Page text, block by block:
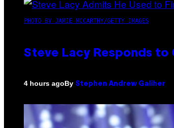
PHOTO BY JAMIE MCCARTHY/GETTY IMAGES
Steve Lacy Responds to
4 hours agoBy Stephen Andrew Galiher